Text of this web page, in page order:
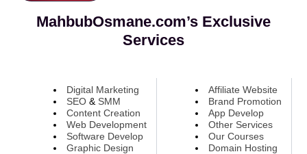
MahbubOsmane.com’s Exclusive
Services
Digital Marketing
SEO&SMM
Content Creation
Web Development
Software Develop
Graphic Design
Affiliate Website
Brand Promotion
App Develop
Other Services
Our Courses
Domain Hosting